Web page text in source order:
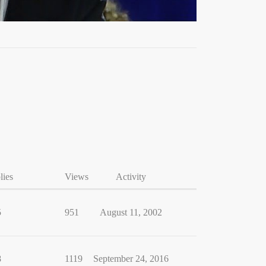
Views Activity
951 August 11, 2002
1119 September 24, 2016